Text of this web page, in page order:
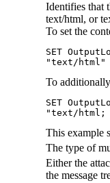
Identifies that
text/html, or
To set the
SET
"text/html"
To
SET
This example
The type of
Either the
the message